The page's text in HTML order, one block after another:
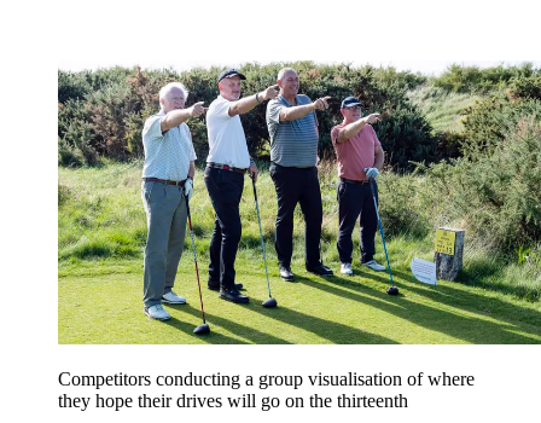
Competitors conducting a group visualisation of where
they hope their drives will go on the thirteenth